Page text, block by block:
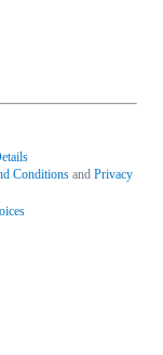
Conditions and Privacy